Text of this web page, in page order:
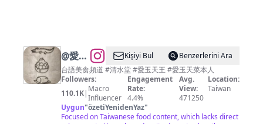
@愛玉
天菜美
食秘密
客
Kişiyi Bul
Benzerlerini Ara
台語美食頻道 #清水堂 #愛玉天王 #愛玉天菜本人
Followers:
110.1K| Macro
Influencer
Engagement
Rate:
4.4%
Avg.
View:
471250
Location:
Taiwan
Uygun"özetiYenidenYaz"
Focused on Taiwanese food content, which lacks direct